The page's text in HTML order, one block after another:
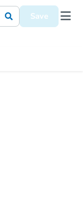
Save